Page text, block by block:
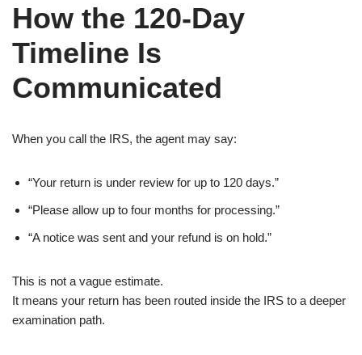
How the 120-Day
Timeline Is
Communicated
When you call the IRS, the agent may say:
“Your return is under review for up to 120 days.”
“Please allow up to four months for processing.”
“A notice was sent and your refund is on hold.”
This is not a vague estimate.
It means your return has been routed inside the IRS to a deeper
examination path.